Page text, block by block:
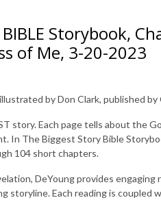
Storybook,
of Me, 3-20-2023
by Don Clark, published by
story. Each page tells about the
In The Biggest Story Bible
104 short chapters.
DeYoung provides
storyline. Each reading is coupled